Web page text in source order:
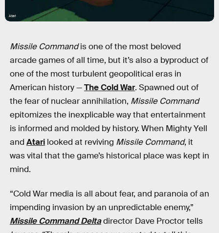
Atari
Missile Commandis one of the most beloved
arcade games of all time, but it’s also a byproduct of
one of the most turbulent geopolitical eras in
American history —The Cold War. Spawned out of
the fear of nuclear annihilation, Missile Command
epitomizes the inexplicable way that entertainment
is informed and molded by history. When Mighty Yell
and Atari looked at reviving Missile Command, it
was vital that the game’s historical place was kept in
mind.
“Cold War media is all about fear, and paranoia of an
impending invasion by an unpredictable enemy,”
Missile Command Deltadirector Dave Proctor tells